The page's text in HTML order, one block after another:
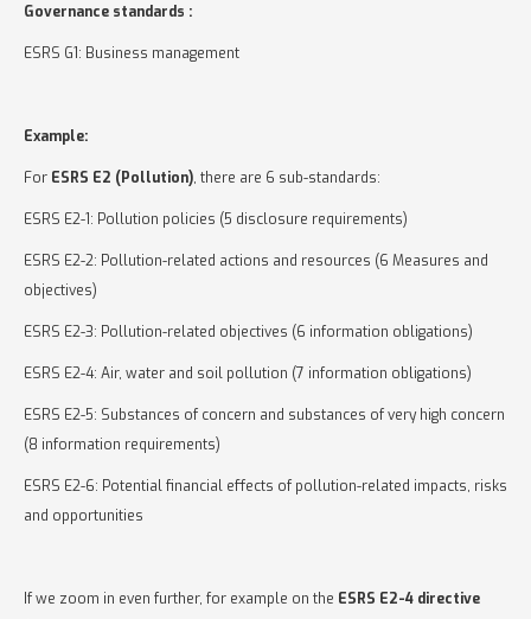
Governance standards :
ESRS G1: Business management
Example:
For ESRS E2 (Pollution), there are 6 sub-standards:
ESRS E2-1: Pollution policies (5 disclosure requirements)
ESRS E2-2: Pollution-related actions and resources (6 Measures and
objectives)
ESRS E2-3: Pollution-related objectives (6 information obligations)
ESRS E2-4: Air, water and soil pollution (7 information obligations)
ESRS E2-5: Substances of concern and substances of very high concern
(8 information requirements)
ESRS E2-6: Potential financial effects of pollution-related impacts, risks
and opportunities
If we zoom in even further, for example on the ESRS E2-4 directive